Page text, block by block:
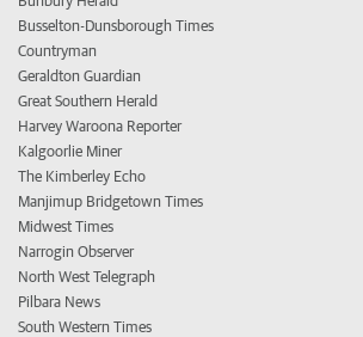
Busselton-Dunsborough Times
Countryman
Geraldton Guardian
Great Southern Herald
Harvey Waroona Reporter
Kalgoorlie Miner
The Kimberley Echo
Manjimup Bridgetown Times
Midwest Times
Narrogin Observer
North West Telegraph
Pilbara News
South Western Times